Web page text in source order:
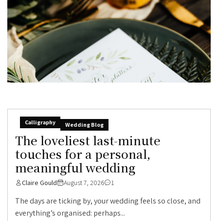
Calligraphy Wedding Blog
The loveliest last-minute
touches for a personal,
meaningful wedding
Claire Gould August 7, 2026 1
The days are ticking by, your wedding feels so close, and
everything’s organised: perhaps...